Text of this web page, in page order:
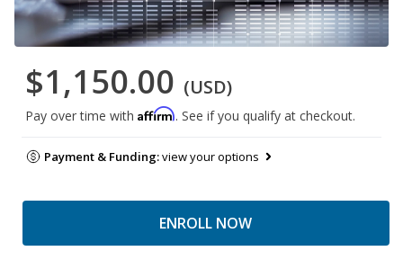
$1,150.00 (USD)
Pay over time with Affirm. See if you qualify at checkout.
Payment & Funding:view your options
ENROLL NOW